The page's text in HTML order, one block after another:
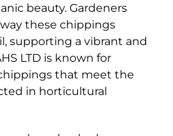
beauty. Gardeners
these chippings
supporting a vibrant and
LTD is known for
that meet the
in horticultural